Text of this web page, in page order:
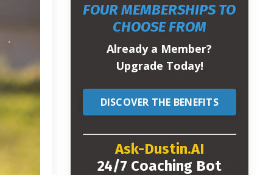
FOUR MEMBERSHIPS TO
CHOOSE FROM
Already a Member?
Upgrade Today!
DISCOVER THE BENEFITS
Ask-Dustin.AI
24/7 Coaching Bot